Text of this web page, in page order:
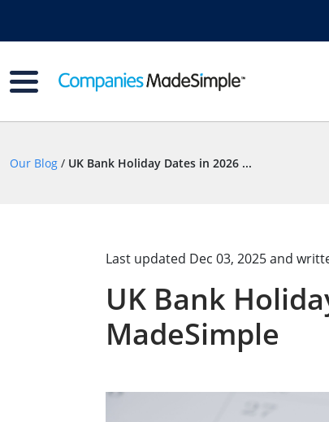
Our Blog / UK Bank Holiday Dates in 2026 ...
Last updated Dec 03, 2025and
UK Bank
MadeSimple